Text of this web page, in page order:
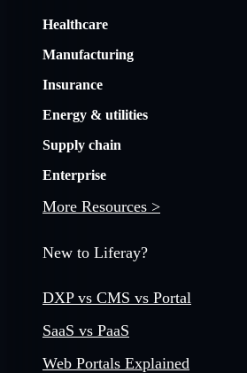
Healthcare
Manufacturing
Insurance
Energy & utilities
Supply chain
Enterprise
More Resources >
New to Liferay?
DXP vs CMS vs Portal
SaaS vs PaaS
Web Portals Explained